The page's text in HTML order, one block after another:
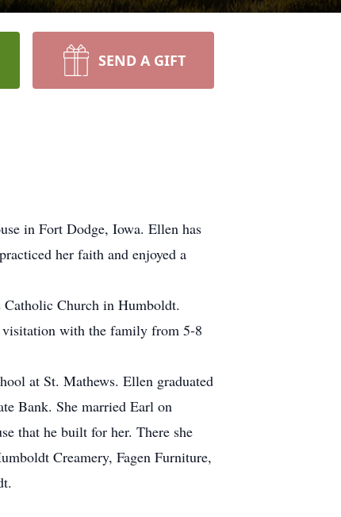
SEND A GIFT
in Fort Dodge, Iowa. Ellen has
her faith and enjoyed a
Catholic Church in Humboldt.
visitation with the family from 5-8
at St. Mathews. Ellen graduated
Bank. She married Earl on
that he built for her. There she
Creamery, Fagen Furniture,